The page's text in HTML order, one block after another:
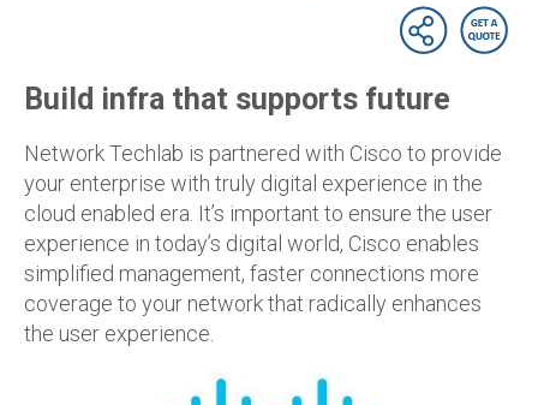
Build infra that supports future
Network Techlab is partnered with Cisco to provide
your enterprise with truly digital experience in the
cloud enabled era. It’s important to ensure the user
experience in today’s digital world, Cisco enables
simplified management, faster connections more
coverage to your network that radically enhances
the user experience.